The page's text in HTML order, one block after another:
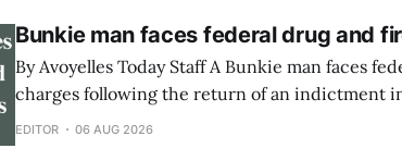
Bunkie man faces federal drug and
By Avoyelles Today Staff A Bunkie man faces federal drug and firearms
charges following the return of an indictment
Louisiana. A federal indictment was returned June 17, 2026, against
EDITOR 06 AUG 2026